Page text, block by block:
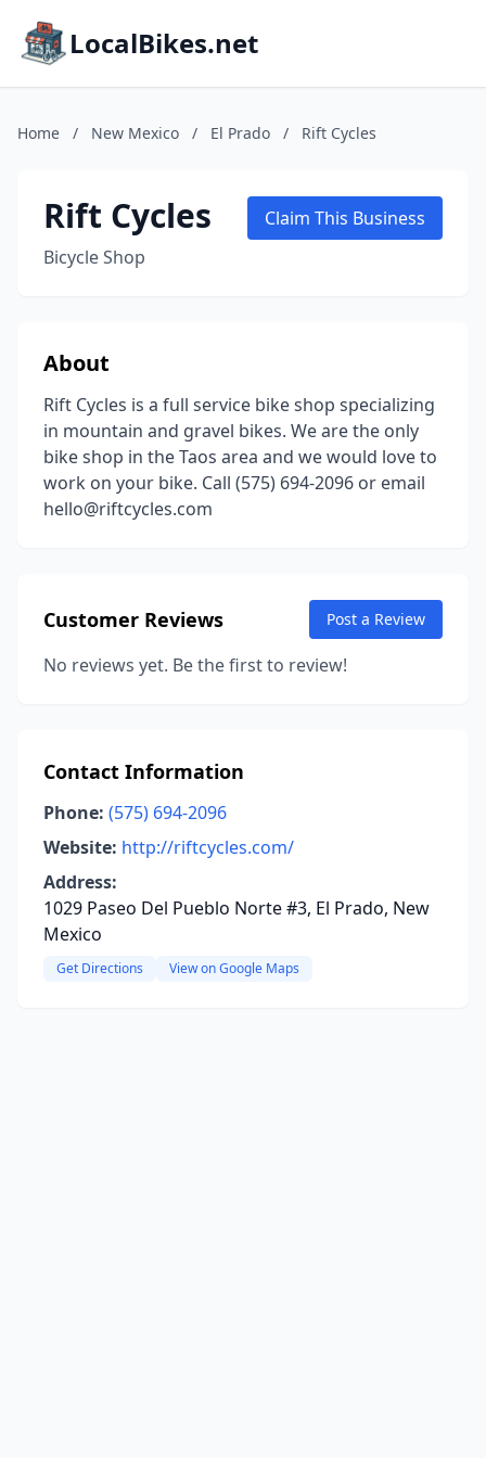
LocalBikes.net
Home / New Mexico / El Prado / Rift Cycles
Rift Cycles
Bicycle Shop
Claim This Business
About
Rift Cycles is a full service bike shop specializing
in mountain and gravel bikes. We are the only
bike shop in the Taos area and we would love to
work on your bike. Call (575) 694-2096 or email
hello@riftcycles.com
Customer Reviews Post a Review
No reviews yet. Be the first to review!
Contact Information
Phone: (575) 694-2096
Website: http://riftcycles.com/
Address:
1029 Paseo Del Pueblo Norte #3, El Prado, New
Mexico
Get Directions View on Google Maps